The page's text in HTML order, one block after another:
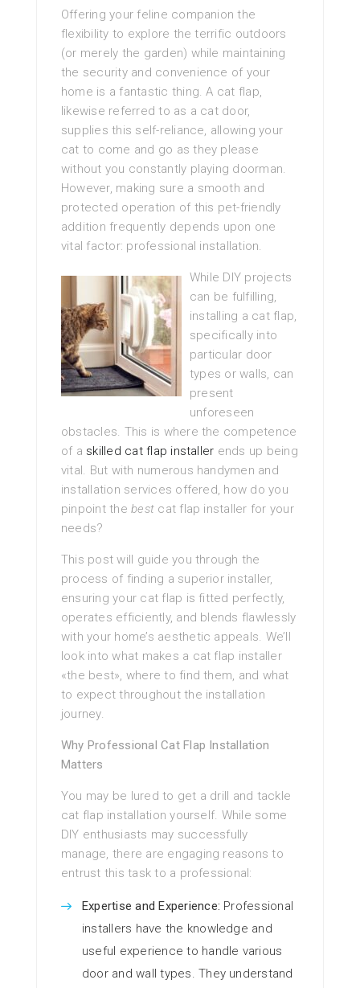
Offering your feline companion the
flexibility to explore the terrific outdoors
(or merely the garden) while maintaining
the security and convenience of your
home is a fantastic thing. A cat flap,
likewise referred to as a cat door,
supplies this self-reliance, allowing your
cat to come and go as they please
without you constantly playing doorman.
However, making sure a smooth and
protected operation of this pet-friendly
addition frequently depends upon one
vital factor: professional installation.
While DIY projects
can be fulfilling,
installing a cat flap,
specifically into
particular door
types or walls, can
present
unforeseen
obstacles. This is where the competence
of a skilled cat flap installer ends up being
vital. But with numerous handymen and
installation services offered, how do you
pinpoint thebest cat flap installer for your
needs?
This post will guide you through the
process of finding a superior installer,
ensuring your cat flap is fitted perfectly,
operates efficiently, and blends flawlessly
with your home’s aesthetic appeals. We’ll
look into what makes a cat flap installer
«the best», where to find them, and what
to expect throughout the installation
journey.
Why Professional Cat Flap Installation
Matters
You may be lured to get a drill and tackle
cat flap installation yourself. While some
DIY enthusiasts may successfully
manage, there are engaging reasons to
entrust this task to a professional:
Expertise and Experience: Professional
installers have the knowledge and
useful experience to handle various
door and wall types. They understand